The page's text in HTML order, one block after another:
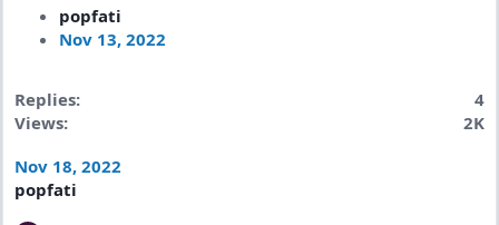
popfati
Nov 13, 2022
Replies
4
Views
2K
Nov 18, 2022
popfati